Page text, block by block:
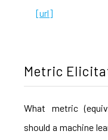
[url]
Metric
What metric
should a machine